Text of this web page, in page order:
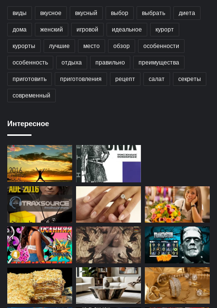
виды вкусное вкусный выбор выбрать диета
дома женский игровой идеальное курорт
курорты лучшие место обзор особенности
особенность отдыха правильно преимущества
приготовить приготовления рецепт салат секреты
современный
Интересное